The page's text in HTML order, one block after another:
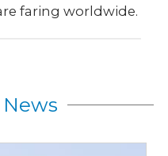
faring worldwide.